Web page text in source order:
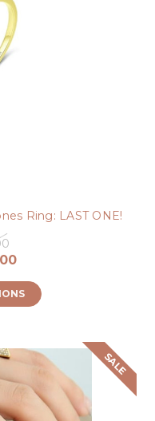
Ring: LAST ONE!
SALE